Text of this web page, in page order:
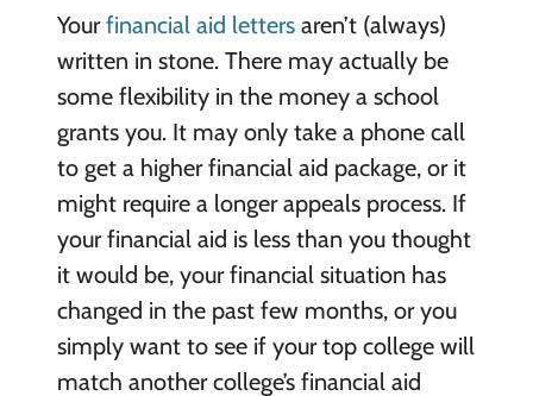
Yourfinancial aid lettersaren’t (always)
written in stone. There may actually be
some flexibility in the money a school
grants you. It may only take a phone call
to get a higher financial aid package, or it
might require a longer appeals process. If
your financial aid is less than you thought
it would be, your financial situation has
changed in the past few months, or you
simply want to see if your top college will
match another college’s financial aid